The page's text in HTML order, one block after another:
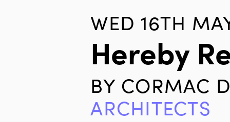
WED 16TH
Hereby
BY CORMAC
ARCHITECTS